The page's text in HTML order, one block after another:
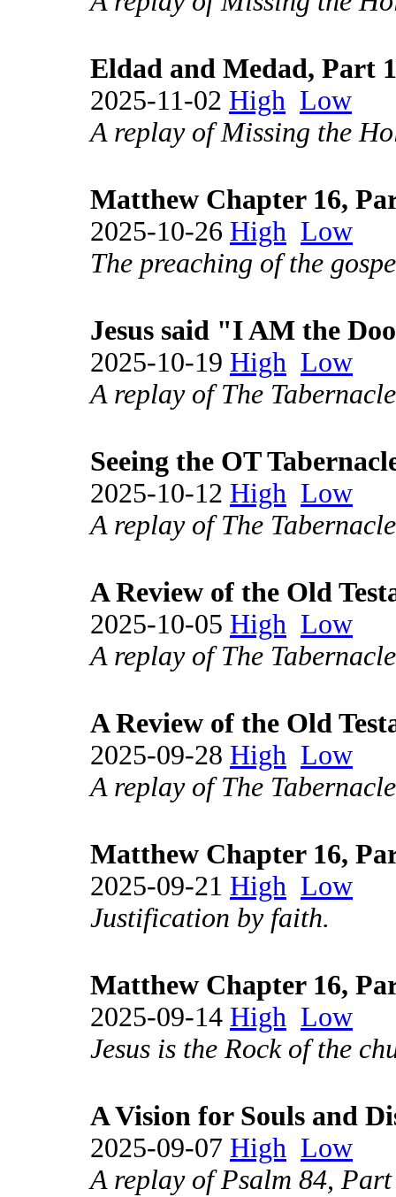
Eldad and Medad, Part 1
2025-11-02 High Low
A replay of Missing the
Matthew Chapter 16,
2025-10-26 High Low
The preaching of the
Jesus said "I AM the
2025-10-19 High Low
A replay of The
Seeing the OT
2025-10-12 High Low
A replay of The
A Review of the Old
2025-10-05 High Low
A replay of The
A Review of the Old
2025-09-28 High Low
A replay of The
Matthew Chapter 16,
2025-09-21 High Low
Justification by faith.
Matthew Chapter 16,
2025-09-14 High Low
Jesus is the Rock of the
A Vision for Souls and
2025-09-07 High Low
A replay of Psalm 84,